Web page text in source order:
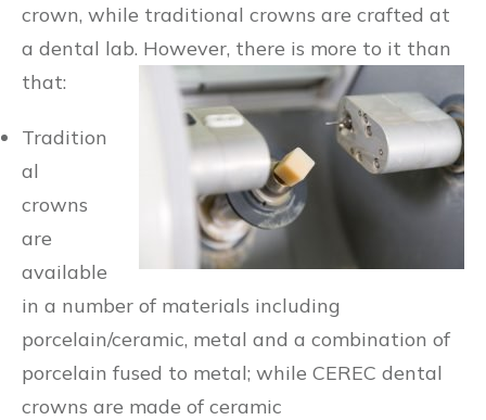
crown, while traditional crowns are crafted at
a dental lab. However, there is more to it than
that:
Tradition
al
crowns
are
available
in a number of materials including
porcelain/ceramic, metal and a combination of
porcelain fused to metal; while CEREC dental
crowns are made of ceramic